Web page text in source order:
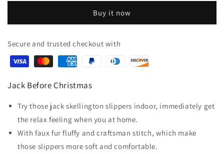
SlippersBuy it now
Secure and trusted checkout with
Jack Before Christmas
Try those jack skellington slippers indoor, immediately get
the relax feeling when you at home.
With faux fur fluffy and craftsman stitch, which make
those slippers more soft and comfortable.